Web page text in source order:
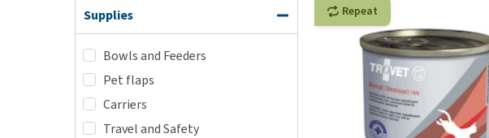
Supplies
Bowls and Feeders
Pet flaps
Carriers
Travel and Safety
Repeat